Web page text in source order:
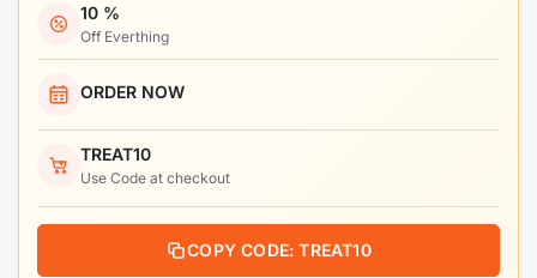
10 %
Off Everthing
ORDER NOW
TREAT10
Use Code at checkout
COPY CODE: TREAT10